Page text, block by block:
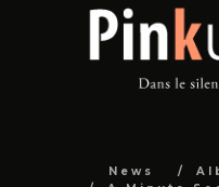
News